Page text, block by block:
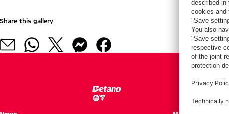
Share this gallery